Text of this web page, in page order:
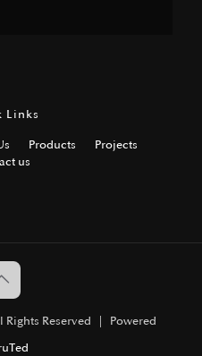
Links
Products
Projects
us
Rights Reserved | Powered